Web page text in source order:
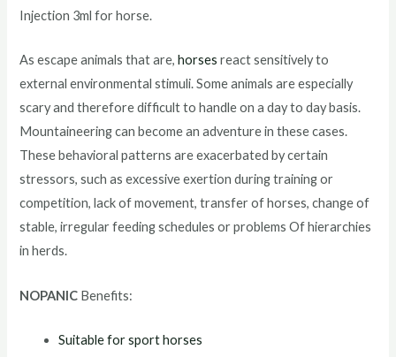
Injection 3ml for horse.
As escape animals that are,horses react sensitively to
external environmental stimuli. Some animals are especially
scary and therefore difficult to handle on a day to day basis.
Mountaineering can become an adventure in these cases.
These behavioral patterns are exacerbated by certain
stressors, such as excessive exertion during training or
competition, lack of movement, transfer of horses, change of
stable, irregular feeding schedules or problems Of hierarchies
in herds.
NOPANIC Benefits:
Suitable for sport horses